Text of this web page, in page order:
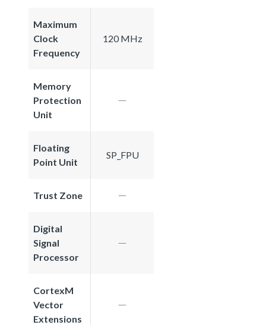
Maximum
Clock
Frequency
120 MHz
Memory
Protection
Unit
Floating
Point Unit
SP_FPU
Trust Zone
Digital
Signal
Processor
CortexM
Vector
Extensions